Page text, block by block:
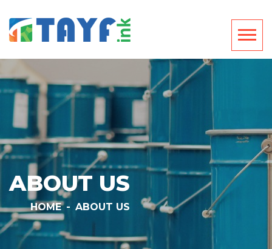
ABOUT US
HOME - ABOUT US